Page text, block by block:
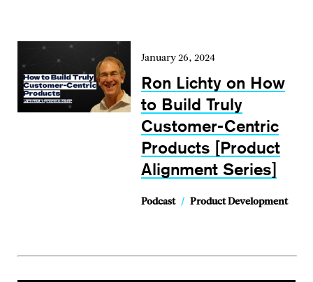
January 26, 2024
Ron Lichty on How
to Build Truly
Customer-Centric
Products [Product
Alignment Series]
Podcast / Product Development